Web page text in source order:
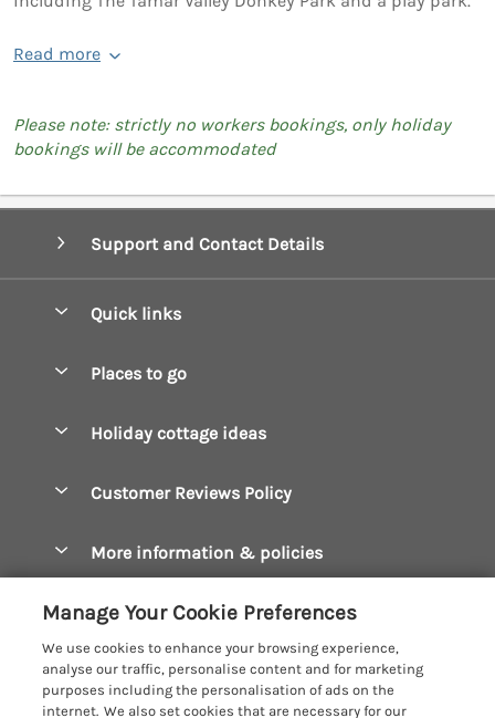
Read more
Please note: strictly no workers bookings, only holiday
bookings will be accommodated
Support and Contact Details
Quick links
Manage cookie preferences
Places to go
Constantine Bay Holiday Cottages
Crantock Holiday Cottages
Falmouth Holiday Cottages
Fowey Holiday Cottages
Looe Holiday Cottages
Holiday cottage ideas
Dog Friendly Cottages
Hot Tub Breaks
Large Holiday Cottages
Customer Reviews Policy
More information & policies
Manage cookie preferences
Manage Your Cookie Preferences
We use cookies to enhance your browsing experience,
analyse our traffic, personalise content and for marketing
purposes including the personalisation of ads on the
internet. We also set cookies that are necessary for our